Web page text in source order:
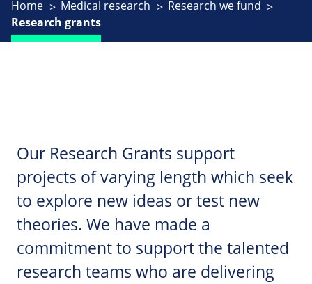
Home Medical research
Research we fund
Research grants
Our Research Grants support
projects of varying length which seek
to explore new ideas or test new
theories. We have made a
commitment to support the talented
research teams who are delivering